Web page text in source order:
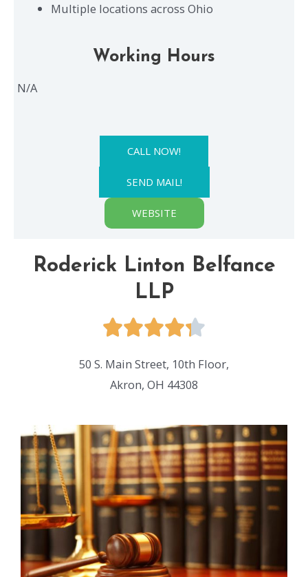
Multiple locations across Ohio
Working Hours
N/A
CALL NOW!
SEND MAIL!
WEBSITE
Roderick Linton Belfance
LLP
50 S. Main Street, 10th Floor,
Akron, OH 44308